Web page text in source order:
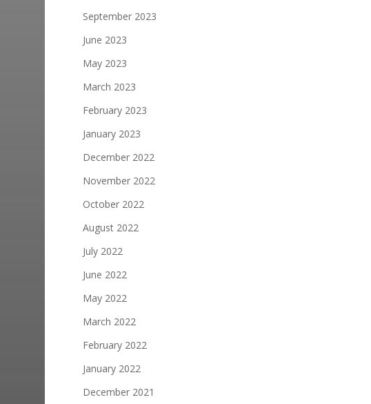
September 2023
June 2023
May 2023
March 2023
February 2023
January 2023
December 2022
November 2022
October 2022
August 2022
July 2022
June 2022
May 2022
March 2022
February 2022
January 2022
December 2021